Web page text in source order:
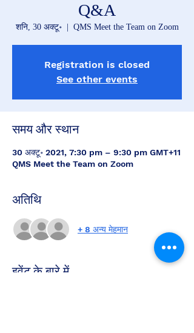
Q&A
शनि, 30 अक्टू॰
  |
QMS Meet the Team on Zoom
Registration is closed
See other events
समय और स्थान
30 अक्टू॰ 2021, 7:30 pm – 9:30 pm GMT+11
QMS Meet the Team on Zoom
अतिथि
+ 8 अन्य मेहमान
इवेंट के बारे में